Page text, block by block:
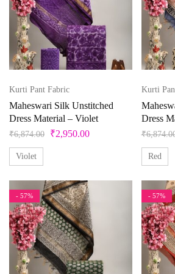
Product categories
Product color
Beige
Black
Bllue
Brown
Copper
Cream
Cyan
Product Size
0 1 10XL
Kurti Pant Fabric
Maheswari Silk Unstitched
Dress Material – Violet
₹6,874.00 ₹2,950.00
Violet
Kurti
Dress
₹
Red
- 57% - 57%